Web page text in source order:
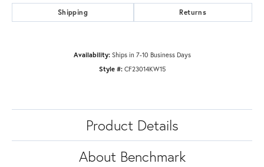
Shipping Returns
Availability: Ships in 7-10 Business Days
Style #: CF23014KW15
Product Details
About Benchmark